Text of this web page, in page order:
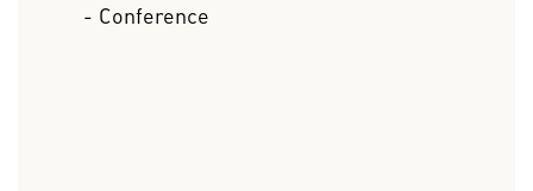
- Conference